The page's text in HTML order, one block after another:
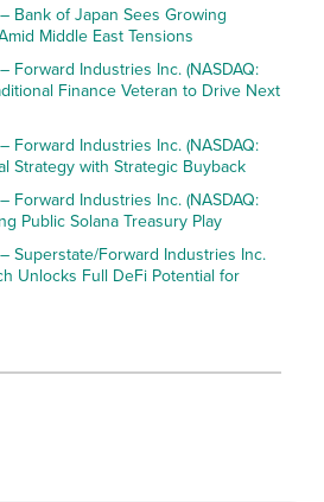
Bank of Japan Sees Growing
Middle East Tensions
Forward Industries Inc. (NASDAQ:
Finance Veteran to Drive Next
Forward Industries Inc. (NASDAQ:
Strategy with Strategic Buyback
Forward Industries Inc. (NASDAQ:
Public Solana Treasury Play
Superstate/Forward Industries Inc.
Unlocks Full DeFi Potential for